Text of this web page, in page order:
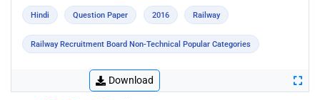
Hindi Question Paper 2016 Railway
Railway Recruitment Board Non-Technical Popular Categories
Download